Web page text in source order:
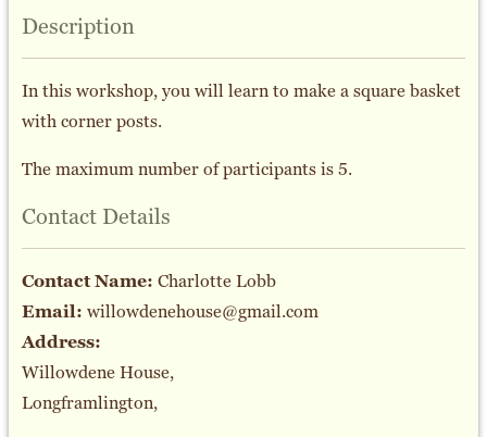
Description
In this workshop, you will learn to make a square basket
with corner posts.
The maximum number of participants is 5.
Contact Details
Contact Name: Charlotte Lobb
Email: willowdenehouse@gmail.com
Address:
Willowdene House,
Longframlington,